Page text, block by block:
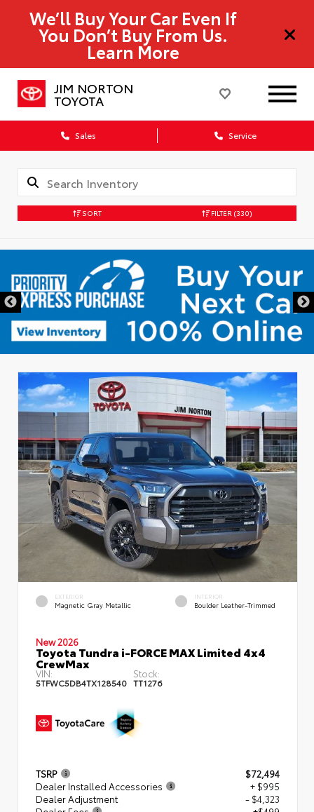
We’ll Buy Your Car Even If
You Don’t Buy From Us.
Learn More
JIM NORTON
TOYOTA
Sales Service
SORT FILTER (330)
EXTERIOR
Magnetic Gray Metallic
INTERIOR
Boulder Leather-Trimmed
New 2026
Toyota Tundra i-FORCE MAX Limited 4x4
CrewMax
VIN:
5TFWC5DB4TX128540
Stock:
TT1276
TSRP
$72,494
Dealer Installed Accessories
+ $995
Dealer Adjustment
- $4,323